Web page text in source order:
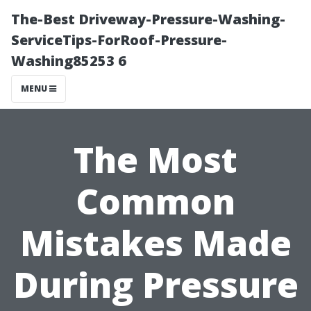
The-Best Driveway-Pressure-Washing-
ServiceTips-ForRoof-Pressure-
Washing85253 6
MENU
The Most
Common
Mistakes Made
During Pressure